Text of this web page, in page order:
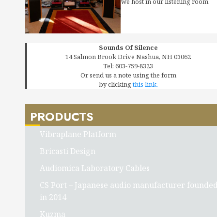
Sounds Of Silence
14 Salmon Brook Drive Nashua, NH 03062
Tel: 603-759-8323
Or send us a note using the form
by clickingthis link.
PRODUCTS
Vibraplane Platform
Bricasti Design
Audiomica Laboratory Cables
CS Port – Japanese audio manufacturer
in 2014
Kuzma